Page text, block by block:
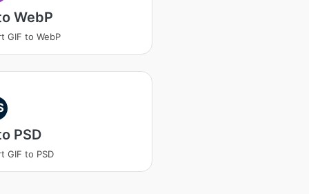
WebP
GIF to WebP
PSD
GIF to PSD